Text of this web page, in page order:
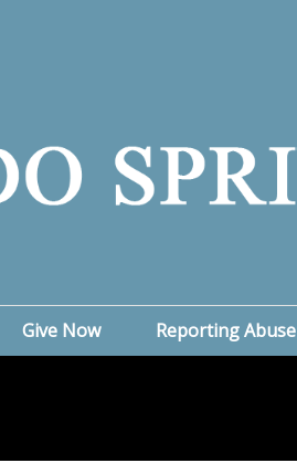
Give Now Reporting Abuse